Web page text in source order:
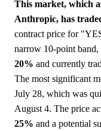
This market, which
Anthropic, has
contract price for
narrow 10-point band,
20% and currently
The most significant
July 28, which was
August 4. The price
25% and a potential